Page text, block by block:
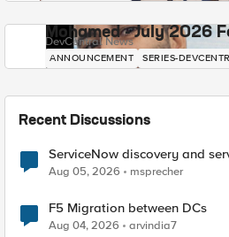
Mohamed - July 2026
DevCentral News
ANNOUNCEMENT SERIES-
Recent Discussions
ServiceNow discovery and
Aug 05, 2026 msprecher
F5 Migration between DCs
Aug 04, 2026 arvindia7